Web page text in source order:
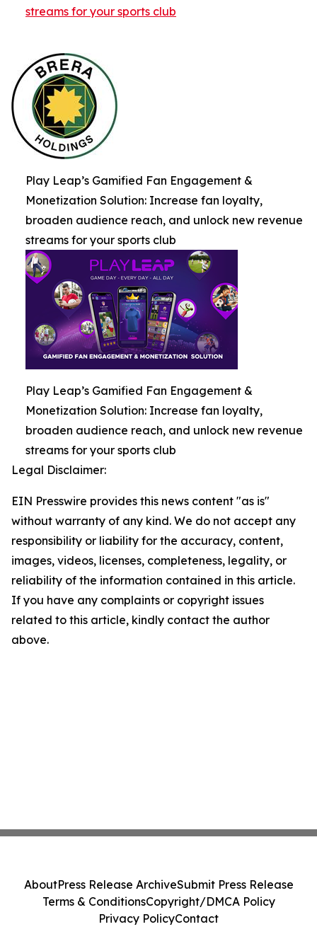
streams for your sports club
Play Leap’s Gamified Fan Engagement &
Monetization Solution: Increase fan loyalty,
broaden audience reach, and unlock new revenue
streams for your sports club
Play Leap’s Gamified Fan Engagement &
Monetization Solution: Increase fan loyalty,
broaden audience reach, and unlock new revenue
streams for your sports club
Legal Disclaimer:
EIN Presswire provides this news content "as is"
without warranty of any kind. We do not accept any
responsibility or liability for the accuracy, content,
images, videos, licenses, completeness, legality, or
reliability of the information contained in this article.
If you have any complaints or copyright issues
related to this article, kindly contact the author
above.
AboutPress Release ArchiveSubmit Press Release
Terms & ConditionsCopyright/DMCA Policy
Privacy PolicyContact